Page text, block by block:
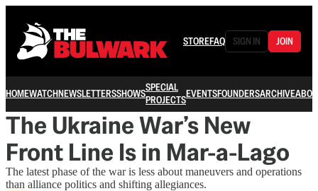
STOREFAQ SIGN IN JOIN
HOMEWATCHNEWSLETTERSSHOWSSPECIAL
PROJECTSEVENTSFOUNDERSARCHIVE
The Ukraine War’s New
Front Line Is in Mar-a-Lago
The latest phase of the war is less about maneuvers and operations
than alliance politics and shifting allegiances.